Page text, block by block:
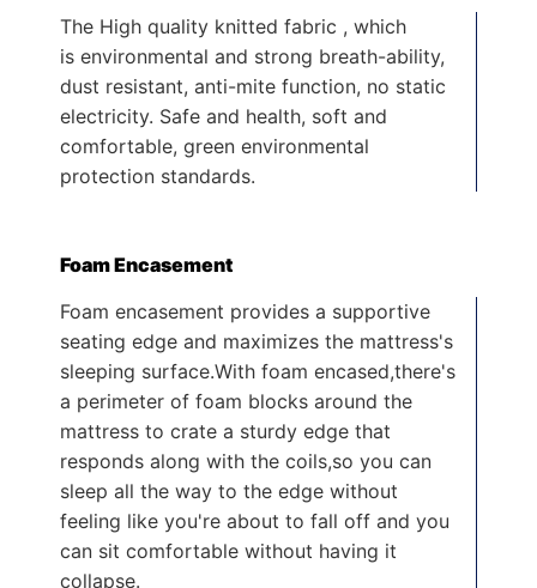
The High quality knitted fabric , which
is environmental and strong breath-ability,
dust resistant, anti-mite function, no static
electricity. Safe and health, soft and
comfortable, green environmental
protection standards.
Foam Encasement
Foam encasement provides a supportive
seating edge and maximizes the mattress's
sleeping surface.With foam encased,there's
a perimeter of foam blocks around the
mattress to crate a sturdy edge that
responds along with the coils,so you can
sleep all the way to the edge without
feeling like you're about to fall off and you
can sit comfortable without having it
collapse.